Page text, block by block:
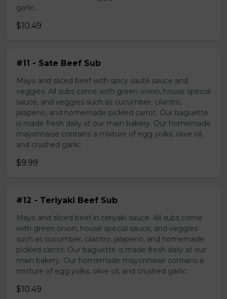
garlic.
$10.49
#11 - Sate Beef Sub
Mayo and sliced beef with spicy sauté sauce and
veggies. All subs come with green onion, house special
sauce, and veggies such as cucumber, cilantro,
jalapeno, and homemade pickled carrot. Our baguette
is made fresh daily at our main bakery. Our homemade
mayonnaise contains a mixture of egg yolks, olive oil,
and crushed garlic.
$9.99
#12 - Teriyaki Beef Sub
Mayo and sliced beef in teriyaki sauce. All subs come
with green onion, house special sauce, and veggies
such as cucumber, cilantro, jalapeno, and homemade
pickled carrot. Our baguette is made fresh daily at our
main bakery. Our homemade mayonnaise contains a
mixture of egg yolks, olive oil, and crushed garlic.
$10.49